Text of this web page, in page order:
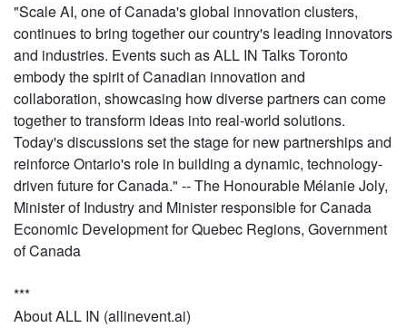
"Scale AI, one of Canada's global innovation clusters,
continues to bring together our country's leading innovators
and industries. Events such as ALL IN Talks Toronto
embody the spirit of Canadian innovation and
collaboration, showcasing how diverse partners can come
together to transform ideas into real-world solutions.
Today's discussions set the stage for new partnerships and
reinforce Ontario's role in building a dynamic, technology-
driven future for Canada." -- The Honourable Mélanie Joly,
Minister of Industry and Minister responsible for Canada
Economic Development for Quebec Regions, Government
of Canada
***
About ALL IN (allinevent.ai)